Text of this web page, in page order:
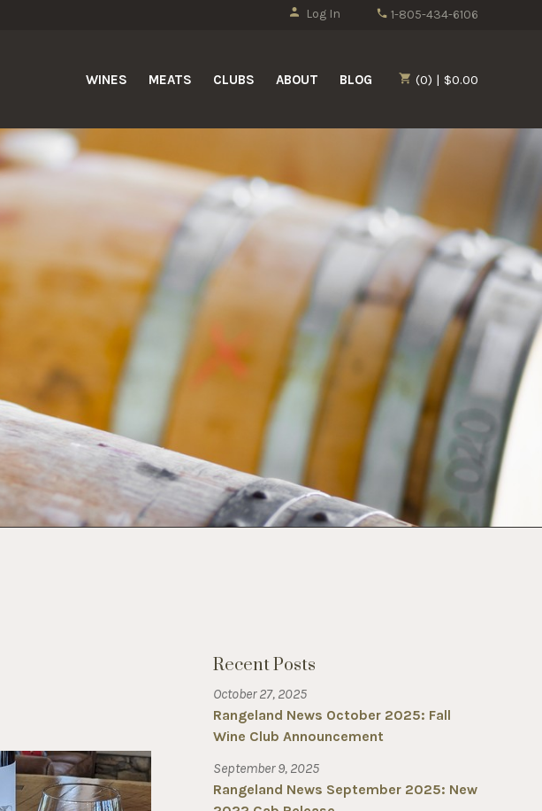
Log In 1-805-434-6106
WINES MEATS CLUBS ABOUT BLOG (0) | $0.00
Recent Posts
October 27, 2025
Rangeland News October 2025: Fall
Wine Club Announcement
September 9, 2025
Rangeland News September 2025: New